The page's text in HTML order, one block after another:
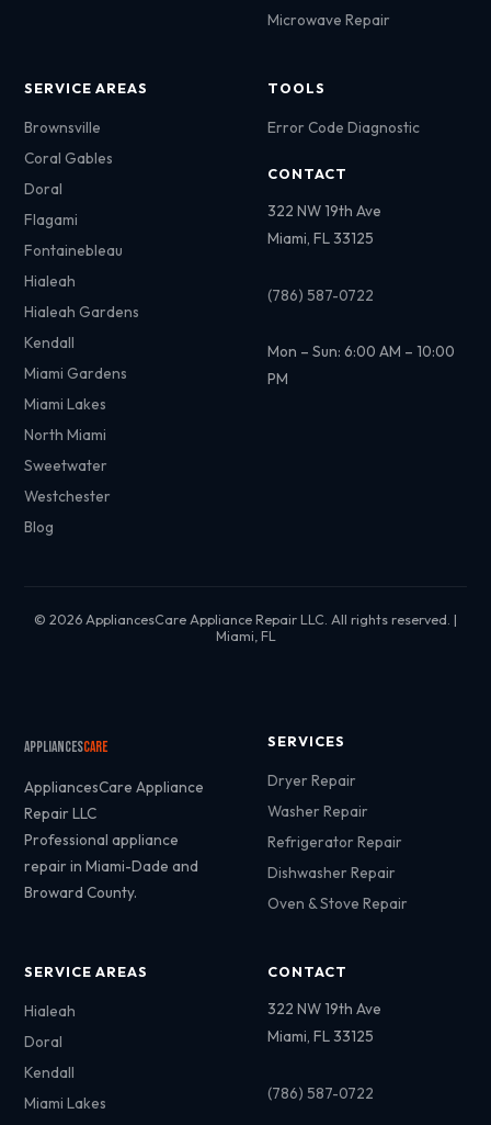
Microwave Repair
SERVICE AREAS
Brownsville
Coral Gables
Doral
Flagami
Fontainebleau
Hialeah
Hialeah Gardens
Kendall
Miami Gardens
Miami Lakes
North Miami
Sweetwater
Westchester
Blog
TOOLS
Error Code Diagnostic
CONTACT
322 NW 19th Ave
Miami, FL 33125
(786) 587-0722
Mon – Sun: 6:00 AM – 10:00
PM
© 2026 AppliancesCare Appliance Repair LLC. All rights reserved. |
Miami, FL
AppliancesCare
AppliancesCare Appliance
Repair LLC
Professional appliance
repair in Miami-Dade and
Broward County.
SERVICES
Dryer Repair
Washer Repair
Refrigerator Repair
Dishwasher Repair
Oven & Stove Repair
SERVICE AREAS
Hialeah
Doral
Kendall
Miami Lakes
CONTACT
322 NW 19th Ave
Miami, FL 33125
(786) 587-0722